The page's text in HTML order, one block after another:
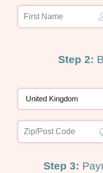
Step 2:
Step 3: